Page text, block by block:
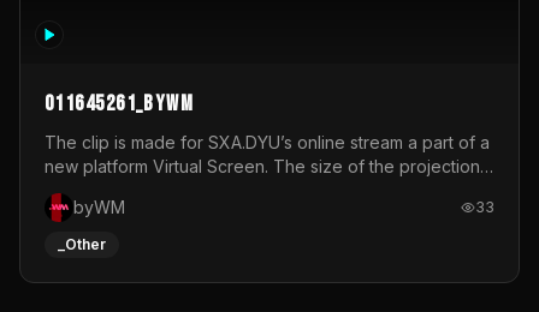
011645261_byWM
The clip is made for SXA.DYU’s online stream a part of a
new platform Virtual Screen. The size of the projection
is 12mx3,5.It's a mix of analog video signals.
byWM
33
_Other